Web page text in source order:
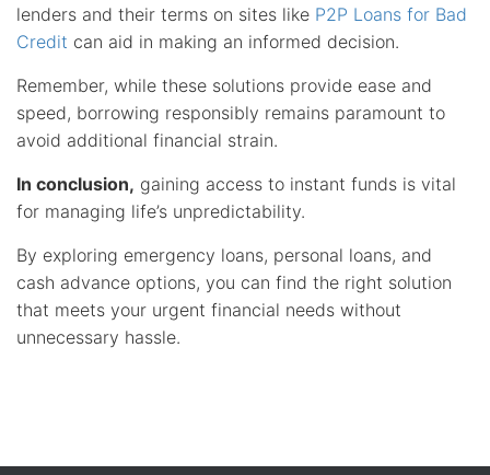
lenders and their terms on sites like P2P Loans for Bad
Credit can aid in making an informed decision.
Remember, while these solutions provide ease and
speed, borrowing responsibly remains paramount to
avoid additional financial strain.
In conclusion, gaining access to instant funds is vital
for managing life’s unpredictability.
By exploring emergency loans, personal loans, and
cash advance options, you can find the right solution
that meets your urgent financial needs without
unnecessary hassle.